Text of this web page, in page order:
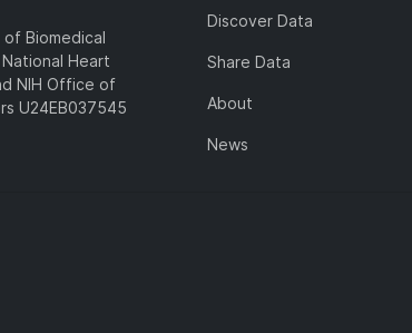
Biomedical
Heart
NIH Office of
U24EB037545
Discover Data
Share Data
About
News